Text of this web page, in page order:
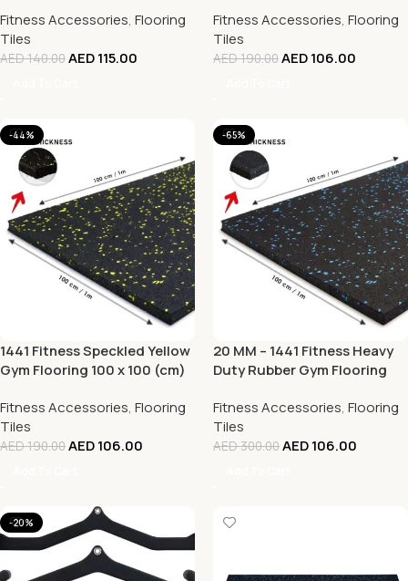
Fitness Accessories, Flooring
Tiles
AED140.00AED115.00
Fitness Accessories, Flooring
Tiles
AED190.00AED106.00
-44%
1441 Fitness Speckled Yellow
Gym Flooring 100 x 100 (cm)
Fitness Accessories, Flooring
Tiles
AED190.00AED106.00
-65%
20 MM – 1441 Fitness Heavy
Duty Rubber Gym Flooring
| Rubber Flooring
Fitness Accessories, Flooring
Tiles
AED300.00AED106.00
-20%